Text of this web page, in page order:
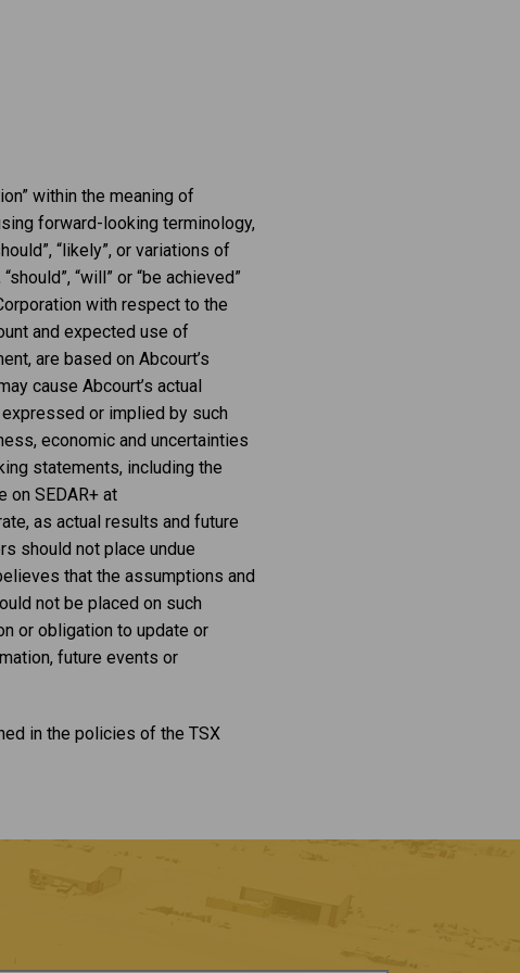
within the meaning of
forward-looking terminology,
“likely”, or variations of
“will” or “be achieved”
with respect to the
and expected use of
are based on Abcourt’s
cause Abcourt’s actual
or implied by such
economic and uncertainties
statements, including the
on SEDAR+ at
as actual results and future
should not place undue
that the assumptions and
not be placed on such
or obligation to update or
future events or
in the policies of the TSX